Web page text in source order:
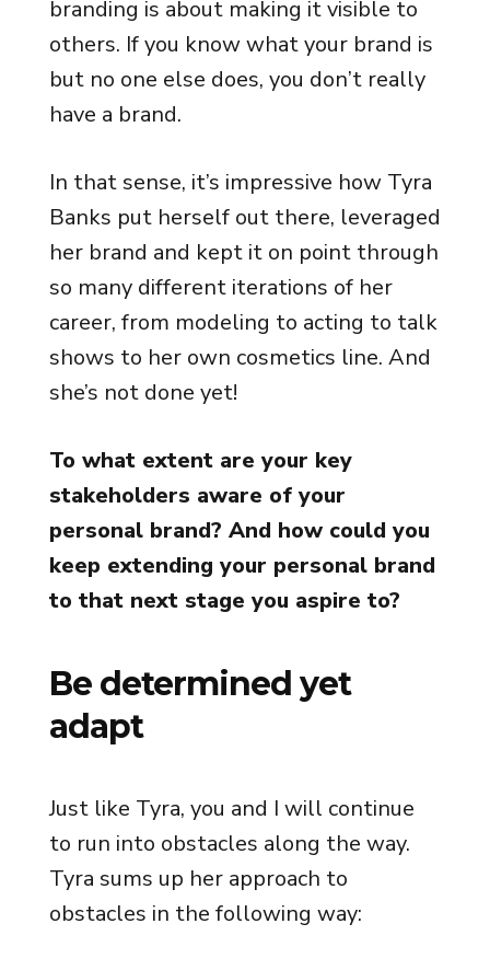
branding is about making it visible to
others. If you know what your brand is
but no one else does, you don’t really
have a brand.
In that sense, it’s impressive how Tyra
Banks put herself out there, leveraged
her brand and kept it on point through
so many different iterations of her
career, from modeling to acting to talk
shows to her own cosmetics line. And
she’s not done yet!
To what extent are your key
stakeholders aware of your
personal brand? And how could you
keep extending your personal brand
to that next stage you aspire to?
Be determined yet
adapt
Just like Tyra, you and I will continue
to run into obstacles along the way.
Tyra sums up her approach to
obstacles in the following way: